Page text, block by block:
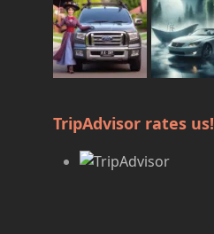
TripAdvisor rates us!